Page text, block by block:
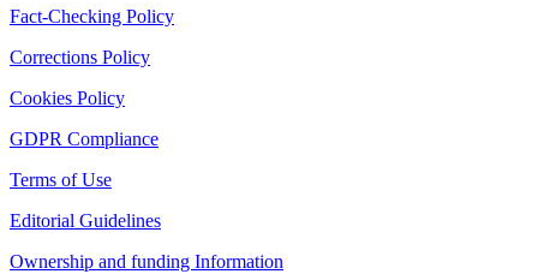
Fact-Checking Policy
Corrections Policy
Cookies Policy
GDPR Compliance
Terms of Use
Editorial Guidelines
Ownership and funding Information